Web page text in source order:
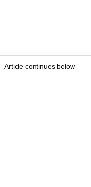
Article continues below